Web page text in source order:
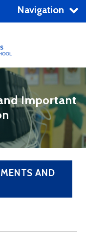
Navigation
Important
AND